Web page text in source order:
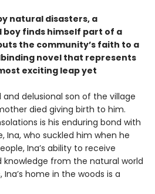
natural disasters, a
finds himself part of a
the community’s faith to a
novel that represents
exciting leap yet
and delusional son of the village
died giving birth to him.
is his enduring bond with
Ina, who suckled him when he
Ina’s ability to receive
knowledge from the natural world
Ina’s home in the woods is a